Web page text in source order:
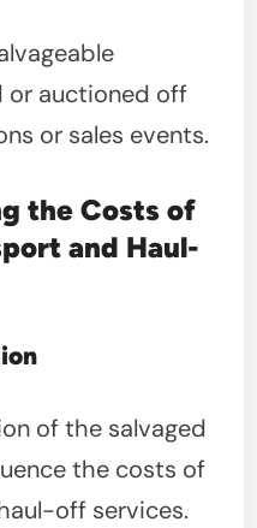
or auctioned off
or sales events.
the Costs of
and Haul-
of the salvaged
the costs of
off services.